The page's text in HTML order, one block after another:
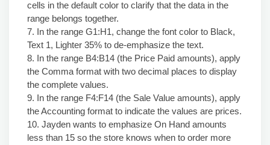
cells in the default color to clarify that the data in the
range belongs together.
7. In the range G1:H1, change the font color to Black,
Text 1, Lighter 35% to de-emphasize the text.
8. In the range B4:B14 (the Price Paid amounts), apply
the Comma format with two decimal places to display
the complete values.
9. In the range F4:F14 (the Sale Value amounts), apply
the Accounting format to indicate the values are prices.
10. Jayden wants to emphasize On Hand amounts
less than 15 so the store knows when to order more